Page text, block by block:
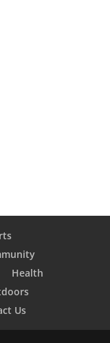
Health
Us